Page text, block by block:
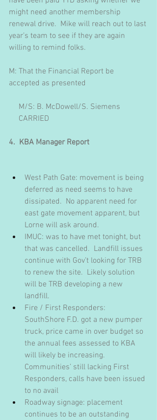
might need another membership
renewal drive.  Mike will reach out to last
year’s team to see if they are again
willing to remind folks.
M: That the Financial Report be
accepted as presented
M/S: B. McDowell/S. Siemens
CARRIED
4.  KBA Manager Report
West Path Gate: movement is being
deferred as need seems to have
dissipated.  No apparent need for
east gate movement apparent, but
Lorne will ask around.
IMUC: was to have met tonight, but
that was cancelled.  Landfill issues
continue with Gov’t looking for TRB
to renew the site.  Likely solution
will be TRB developing a new
landfill.
Fire / First Responders:
SouthShore F.D. got a new pumper
truck, price came in over budget so
the annual fees assessed to KBA
will likely be increasing.
Communities’ still lacking First
Responders, calls have been issued
to no avail
Roadway signage: placement
continues to be an outstanding